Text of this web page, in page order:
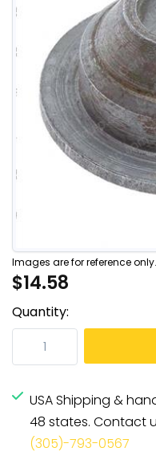
Images are for reference
$14.58
Quantity:
USA Shipping &
48 states. Contact
(305)-793-0567